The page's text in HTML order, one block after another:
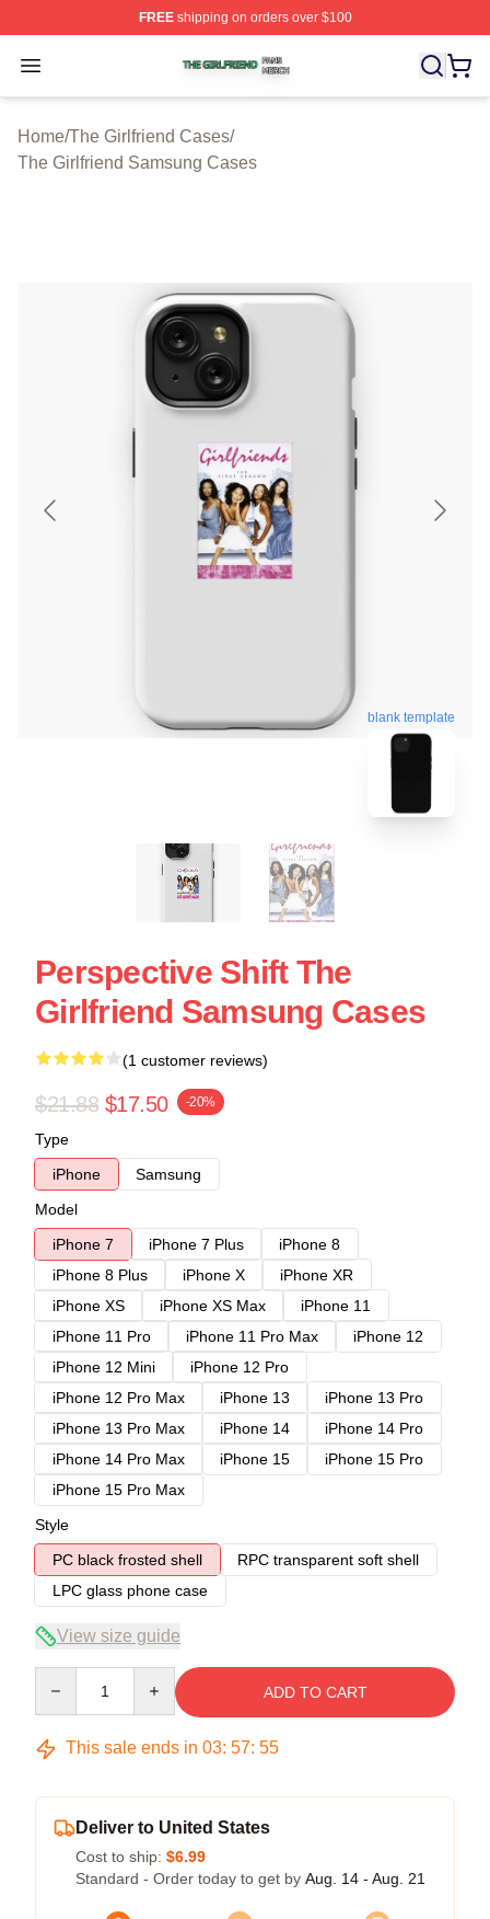
FREEshipping on orders over $100
Open menu
The Girlfriend Shop ⚡️ Officially Licensed The
Home/The Girlfriend Cases/
The Girlfriend Samsung Cases
blank template
Perspective Shift The
Girlfriend Samsung Cases
(1 customer reviews)
$21.88 $17.50 -20%
Type
iPhone
Samsung
Model
iPhone 7
iPhone 7 Plus
iPhone 8
iPhone 8 Plus
iPhone X
iPhone XR
iPhone XS
iPhone XS Max
iPhone 11
iPhone 11 Pro
iPhone 11 Pro Max
iPhone 12
iPhone 12 Mini
iPhone 12 Pro
iPhone 12 Pro Max
iPhone 13
iPhone 13 Pro
iPhone 13 Pro Max
iPhone 14
iPhone 14 Pro
iPhone 14 Pro Max
iPhone 15
iPhone 15 Pro
iPhone 15 Pro Max
Style
PC black frosted shell
RPC transparent soft shell
LPC glass phone case
View size guide
ADD TO CART
This sale ends in 03: 57: 54
Deliver to United States
Cost to ship: $6.99
Standard - Order today to get by Aug. 14 - Aug. 21